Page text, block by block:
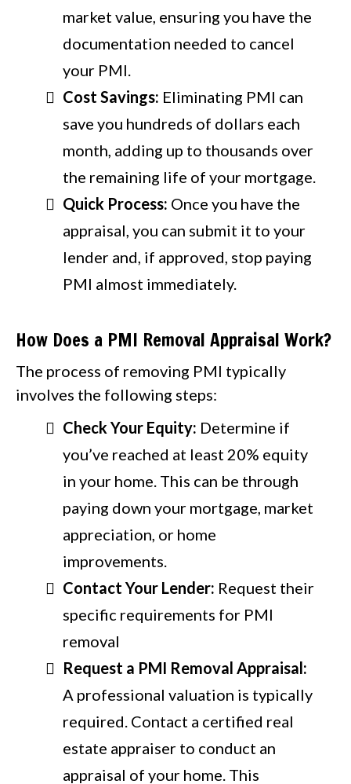
market value, ensuring you have the
documentation needed to cancel
your PMI.
Cost Savings: Eliminating PMI can
save you hundreds of dollars each
month, adding up to thousands over
the remaining life of your mortgage.
Quick Process: Once you have the
appraisal, you can submit it to your
lender and, if approved, stop paying
PMI almost immediately.
How Does a PMI Removal Appraisal Work?
The process of removing PMI typically
involves the following steps:
Check Your Equity: Determine if
you’ve reached at least 20% equity
in your home. This can be through
paying down your mortgage, market
appreciation, or home
improvements.
Contact Your Lender: Request their
specific requirements for PMI
removal
Request a PMI Removal Appraisal:
A professional valuation is typically
required. Contact a certified real
estate appraiser to conduct an
appraisal of your home. This